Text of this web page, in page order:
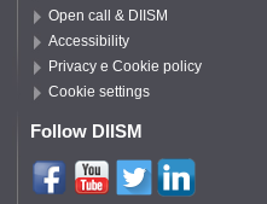
Open call & DIISM
Accessibility
Privacy e Cookie policy
Cookie settings
Follow DIISM